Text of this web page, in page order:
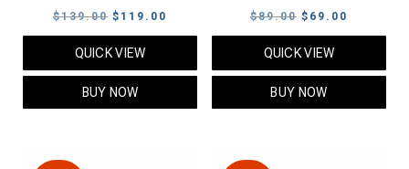
$139.00 Original
price
$139.00.
$ 119.00
price
QUICK VIEW
BUY NOW
$89.00 Original
price
$89.00.
$ 69.00
price
QUICK VIEW
BUY NOW